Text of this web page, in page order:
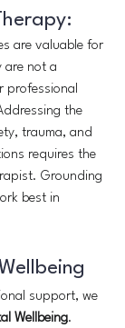
are valuable for
are not a
professional
the
trauma, and
requires the
Grounding
best in
support, we
Wellbeing.